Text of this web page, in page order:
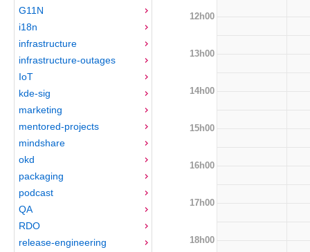
G11N
i18n
infrastructure
infrastructure-outages
IoT
kde-sig
marketing
mentored-projects
mindshare
okd
packaging
podcast
QA
RDO
release-engineering
12h00
13h00
14h00
15h00
16h00
17h00
18h00